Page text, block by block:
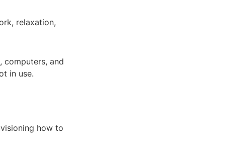
relaxation,
computers, and
in use.
how to